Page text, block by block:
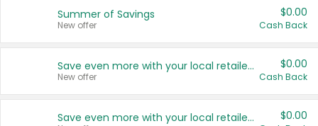
Summer of Savings
New offer
$0.00
Cash Back
Save even more with your local retailers
New offer
$0.00
Cash Back
Save even more with your local retailers $0.00